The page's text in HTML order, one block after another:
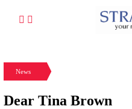
News
Dear Tina Brown